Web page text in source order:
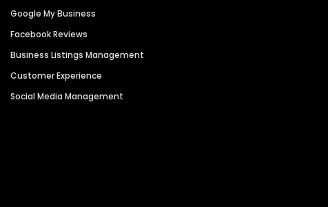
Google My Business
Facebook Reviews
Business Listings Management
Customer Experience
Social Media Management